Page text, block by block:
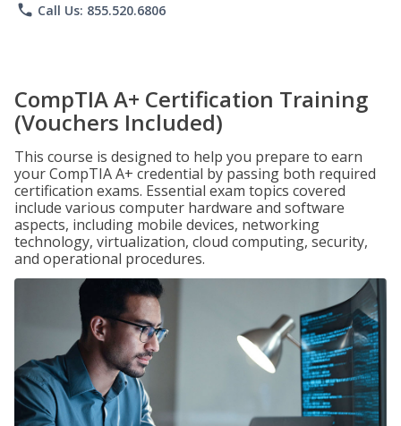
phone Call Us: 855.520.6806
CompTIA A+ Certification Training
(Vouchers Included)
This course is designed to help you prepare to earn
your CompTIA A+ credential by passing both required
certification exams. Essential exam topics covered
include various computer hardware and software
aspects, including mobile devices, networking
technology, virtualization, cloud computing, security,
and operational procedures.